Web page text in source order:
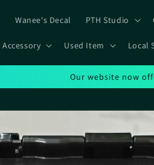
Wanee's Decal PTH Studio
Accessory Used Item Local
Our website now